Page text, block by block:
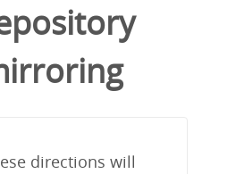
directions will